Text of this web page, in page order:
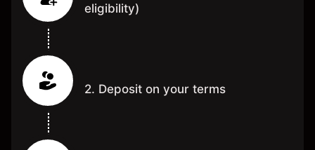
eligibility)
2. Deposit on your terms